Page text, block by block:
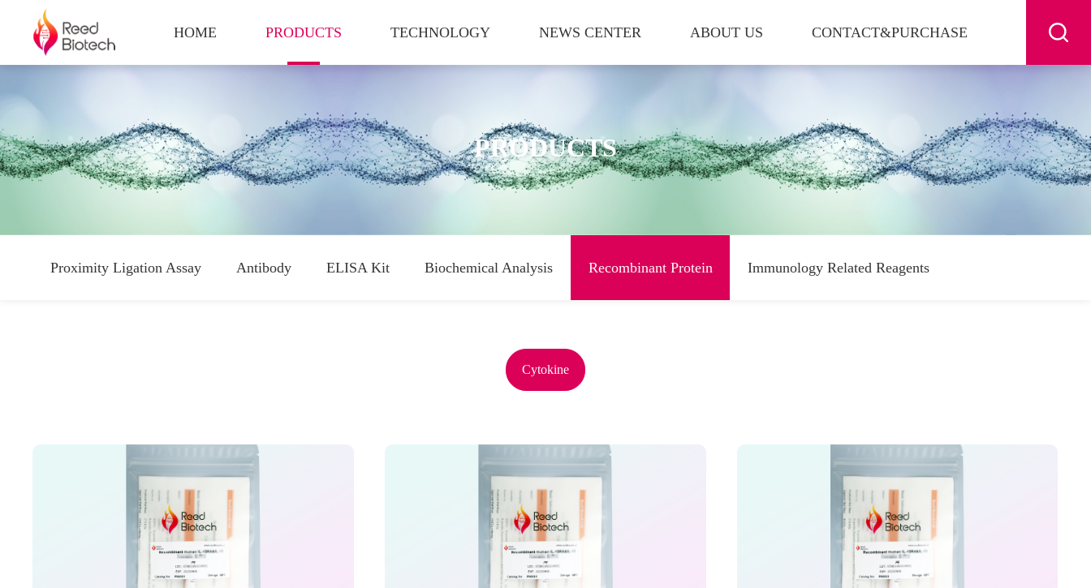
HOME PRODUCTS TECHNOLOGY NEWS CENTER ABOUT US CONTACT&PURCHASE
PRODUCTS
Proximity Ligation Assay Antibody ELISA Kit Biochemical Analysis Recombinant Protein Immunology Related Reagents
Cytokine